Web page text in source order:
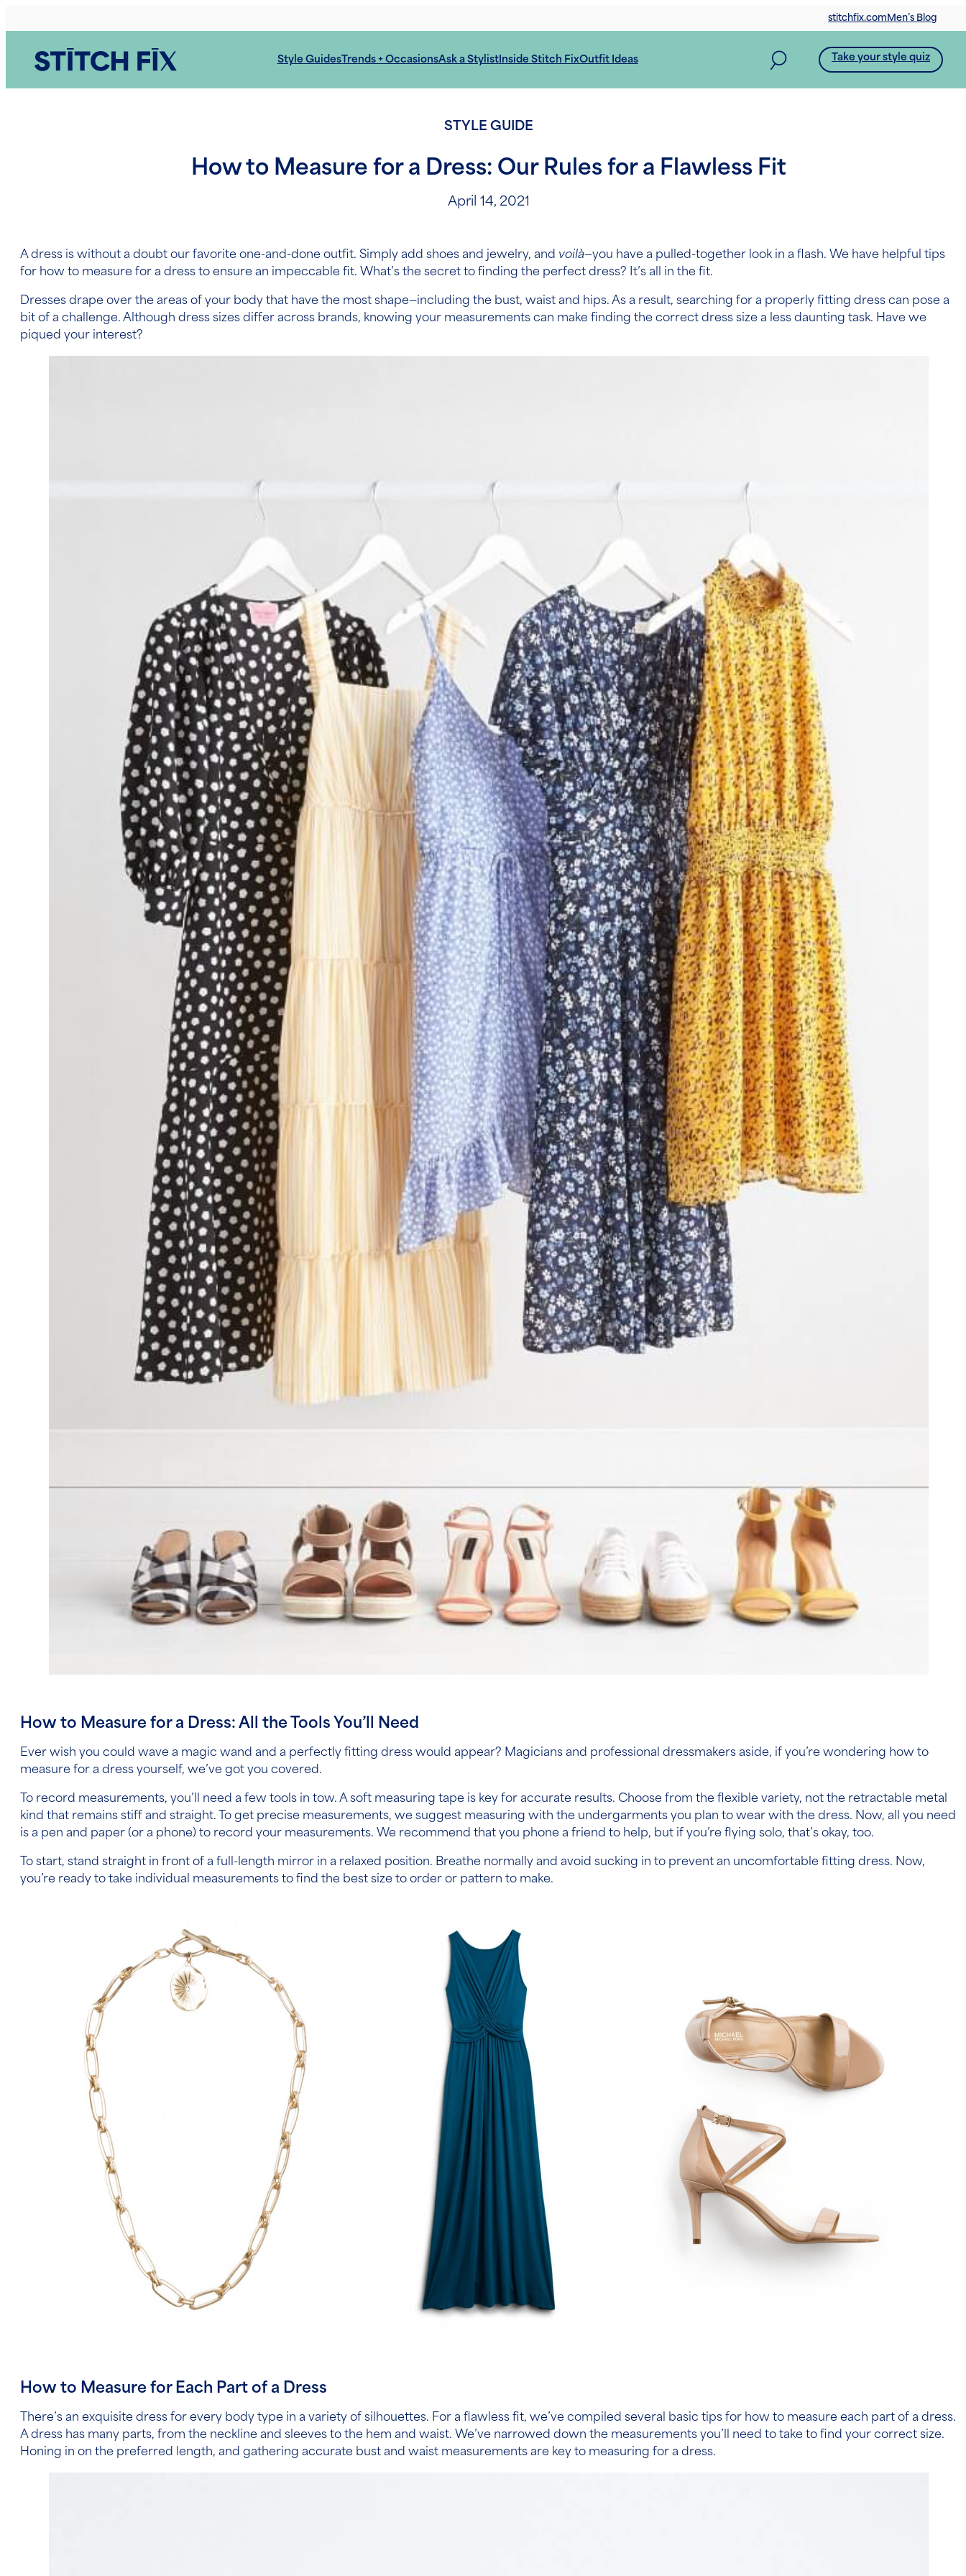
to
stitchfix.com Men’s Blog
Style GuidesTrends + OccasionsAsk a StylistInside Stitch FixOutfit Ideas Take your style quiz
STYLE GUIDE
How to Measure for a Dress: Our Rules for a Flawless Fit
April 14, 2021
A dress is without a doubt our favorite one-and-done outfit. Simply add shoes and jewelry, and voilà—you have a pulled-together look in a flash. We have helpful tips
for how to measure for a dress to ensure an impeccable fit. What’s the secret to finding the perfect dress? It’s all in the fit.
Dresses drape over the areas of your body that have the most shape—including the bust, waist and hips. As a result, searching for a properly fitting dress can pose a
bit of a challenge. Although dress sizes differ across brands, knowing your measurements can make finding the correct dress size a less daunting task. Have we
piqued your interest?
How to Measure for a Dress: All the Tools You’ll Need
Ever wish you could wave a magic wand and a perfectly fitting dress would appear? Magicians and professional dressmakers aside, if you’re wondering how to
measure for a dress yourself, we’ve got you covered.
To record measurements, you’ll need a few tools in tow. A soft measuring tape is key for accurate results. Choose from the flexible variety, not the retractable metal
kind that remains stiff and straight. To get precise measurements, we suggest measuring with the undergarments you plan to wear with the dress. Now, all you need
is a pen and paper (or a phone) to record your measurements. We recommend that you phone a friend to help, but if you’re flying solo, that’s okay, too.
To start, stand straight in front of a full-length mirror in a relaxed position. Breathe normally and avoid sucking in to prevent an uncomfortable fitting dress. Now,
you’re ready to take individual measurements to find the best size to order or pattern to make.
How to Measure for Each Part of a Dress
There’s an exquisite dress for every body type in a variety of silhouettes. For a flawless fit, we’ve compiled several basic tips for how to measure each part of a dress.
A dress has many parts, from the neckline and sleeves to the hem and waist. We’ve narrowed down the measurements you’ll need to take to find your correct size.
Honing in on the preferred length, and gathering accurate bust and waist measurements are key to measuring for a dress.